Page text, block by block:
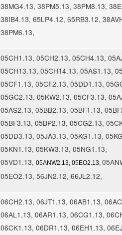
38MG4.13, 38PM5.13, 38PM8.13,
38IB4.13, 65LP4.12, 65RB3.12,
38PM6.13,
05CH1.13, 05CH2.13, 05CH4.13,
05CH13.13, 05CH14.13, 05AS1.13,
05CF1.13, 05CF2.13, 05DD1.13,
05GC2.13, 05KW2.13, 05CF3.13,
05AS2.13, 05BB2.13, 05BF1.13,
05BF3.13, 05BP2.13, 05CG2.13,
05DD3.13, 05JA3.13, 05KG1.13,
05KN1.13, 05KW3.13, 05NG1.13,
05VD1.13, 05ANW2.13, 05EO2.13,
05EO2.13, 56JN2.12, 66JL2.12,
06CH2.13, 06JT1.13, 06AB1.13,
06AL1.13, 06AR1.13, 06CG1.13,
06CK1.13, 06DR1.13, 06EH1.13,